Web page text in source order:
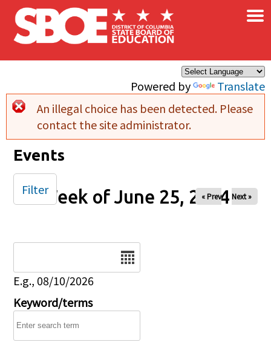
Skip to main content
Powered by Translate
×
Error message
An illegal choice has been detected. Please
contact the site administrator.
Events
Week of June 25, 2024
« Prev Next »
E.g., 08/10/2026
Keyword/terms
Filter